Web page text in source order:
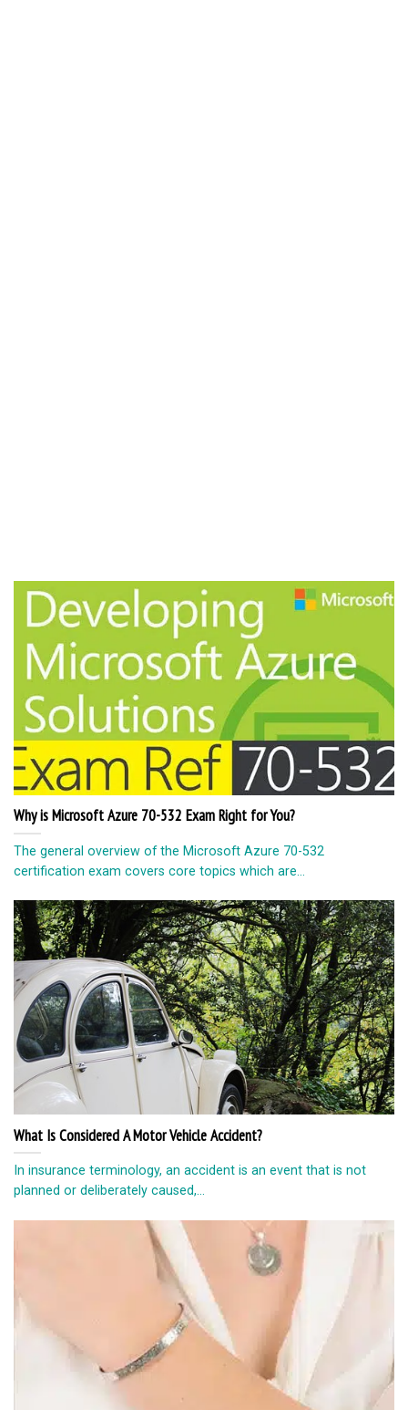
Why is Microsoft Azure 70-532 Exam Right for You?
The general overview of the Microsoft Azure 70-532
certification exam covers core topics which are...
What Is Considered A Motor Vehicle Accident?
In insurance terminology, an accident is an event that is not
planned or deliberately caused,...